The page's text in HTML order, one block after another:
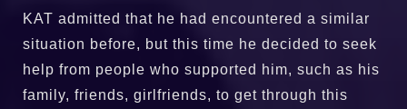
KAT admitted that he had encountered a similar
situation before, but this time he decided to seek
help from people who supported him, such as his
family, friends, girlfriends, to get through this